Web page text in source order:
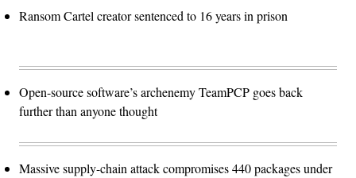
Ransom Cartel creator sentenced to 16 years in prison
Open-source software’s archenemy TeamPCP goes back
further than anyone thought
Massive supply-chain attack compromises 440 packages under